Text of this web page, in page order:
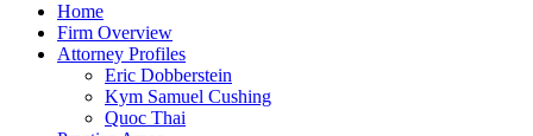
Home
Firm Overview
Attorney Profiles
Eric Dobberstein
Kym Samuel Cushing
Quoc Thai